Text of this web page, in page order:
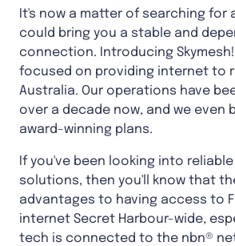
It's now a matter of searching for
could bring you a stable and
connection. Introducing
focused on providing internet to
Australia. Our operations have
over a decade now, and we even
award-winning plans.
If you've been looking into
solutions, then you'll know that
advantages to having access to
internet Secret Harbour-wide,
tech is connected to the nbn®